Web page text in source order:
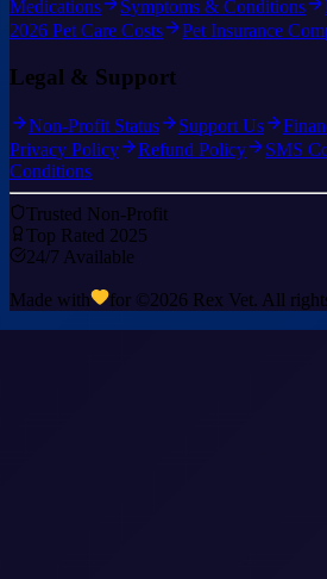
Medications
Symptoms & Conditions
2026 Pet Care Costs
Pet Insurance
Legal & Support
Non-Profit Status Support Us
Privacy Policy
Refund Policy SMS
Conditions
Trusted Non-Profit
Top Rated 2025
24/7 Available
Made with for ©2026 Rex Vet. All